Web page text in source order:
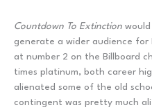
Countdown To Extinction
generate a wider audience
at number 2 on the Billboard
times platinum, both career
alienated some of the old
contingent was pretty much